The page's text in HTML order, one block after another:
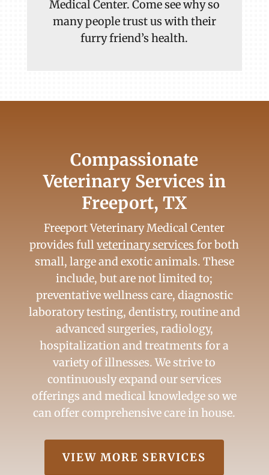
Medical Center. Come see why so
many people trust us with their
furry friend’s health.
Compassionate
Veterinary Services in
Freeport, TX
Freeport Veterinary Medical Center
provides fullveterinary servicesfor both
small, large and exotic animals. These
include, but are not limited to;
preventative wellness care, diagnostic
laboratory testing, dentistry, routine and
advanced surgeries, radiology,
hospitalization and treatments for a
variety of illnesses. We strive to
continuously expand our services
offerings and medical knowledge so we
can offer comprehensive care in house.
VIEW MORE SERVICES